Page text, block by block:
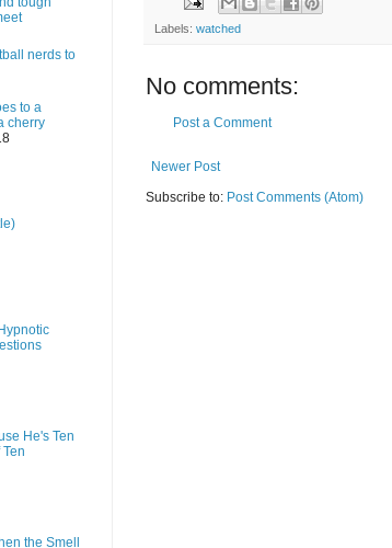
Labels: watched
No comments:
Post a Comment
Newer Post
Subscribe to: Post Comments (Atom)
nerds to
to a
cherry
He's Ten
the Smell